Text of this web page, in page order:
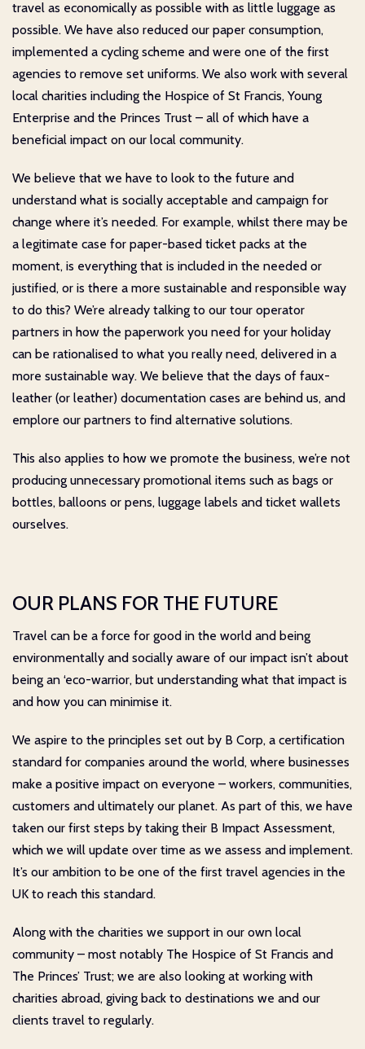
travel as economically as possible with as little luggage as
possible. We have also reduced our paper consumption,
implemented a cycling scheme and were one of the first
agencies to remove set uniforms. We also work with several
local charities including the Hospice of St Francis, Young
Enterprise and the Princes Trust – all of which have a
beneficial impact on our local community.
We believe that we have to look to the future and
understand what is socially acceptable and campaign for
change where it’s needed. For example, whilst there may be
a legitimate case for paper-based ticket packs at the
moment, is everything that is included in the needed or
justified, or is there a more sustainable and responsible way
to do this? We’re already talking to our tour operator
partners in how the paperwork you need for your holiday
can be rationalised to what you really need, delivered in a
more sustainable way. We believe that the days of faux-
leather (or leather) documentation cases are behind us, and
emplore our partners to find alternative solutions.
This also applies to how we promote the business, we’re not
producing unnecessary promotional items such as bags or
bottles, balloons or pens, luggage labels and ticket wallets
ourselves.
OUR PLANS FOR THE FUTURE
Travel can be a force for good in the world and being
environmentally and socially aware of our impact isn’t about
being an ‘eco-warrior, but understanding what that impact is
and how you can minimise it.
We aspire to the principles set out by B Corp, a certification
standard for companies around the world, where businesses
make a positive impact on everyone – workers, communities,
customers and ultimately our planet. As part of this, we have
taken our first steps by taking their B Impact Assessment,
which we will update over time as we assess and implement.
It’s our ambition to be one of the first travel agencies in the
UK to reach this standard.
Along with the charities we support in our own local
community – most notably The Hospice of St Francis and
The Princes’ Trust; we are also looking at working with
charities abroad, giving back to destinations we and our
clients travel to regularly.